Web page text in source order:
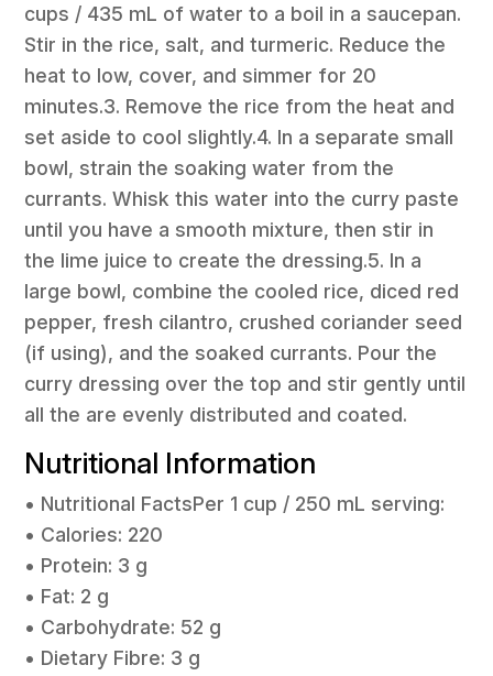
cups / 435 mL of water to a boil in a saucepan.
Stir in the rice, salt, and turmeric. Reduce the
heat to low, cover, and simmer for 20
minutes.3. Remove the rice from the heat and
set aside to cool slightly.4. In a separate small
bowl, strain the soaking water from the
currants. Whisk this water into the curry paste
until you have a smooth mixture, then stir in
the lime juice to create the dressing.5. In a
large bowl, combine the cooled rice, diced red
pepper, fresh cilantro, crushed coriander seed
(if using), and the soaked currants. Pour the
curry dressing over the top and stir gently until
all the are evenly distributed and coated.
Nutritional Information
• Nutritional FactsPer 1 cup / 250 mL serving:
• Calories: 220
• Protein: 3 g
• Fat: 2 g
• Carbohydrate: 52 g
• Dietary Fibre: 3 g